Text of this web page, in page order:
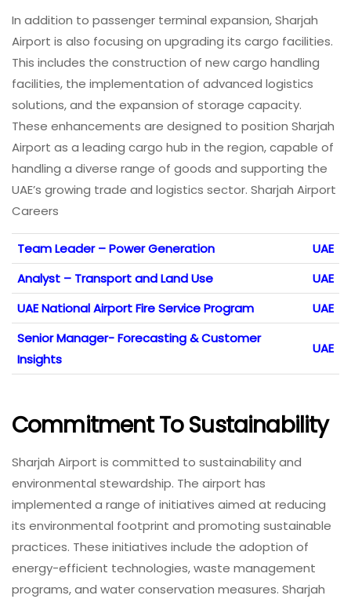
In addition to passenger terminal expansion, Sharjah
Airport is also focusing on upgrading its cargo facilities.
This includes the construction of new cargo handling
facilities, the implementation of advanced logistics
solutions, and the expansion of storage capacity.
These enhancements are designed to position Sharjah
Airport as a leading cargo hub in the region, capable of
handling a diverse range of goods and supporting the
UAE’s growing trade and logistics sector. Sharjah Airport
Careers
Team Leader – Power Generation
UAE
Analyst – Transport and Land Use
UAE
UAE National Airport Fire Service Program
UAE
Senior Manager- Forecasting & Customer
Insights
UAE
Commitment To Sustainability
Sharjah Airport is committed to sustainability and
environmental stewardship. The airport has
implemented a range of initiatives aimed at reducing
its environmental footprint and promoting sustainable
practices. These initiatives include the adoption of
energy-efficient technologies, waste management
programs, and water conservation measures. Sharjah